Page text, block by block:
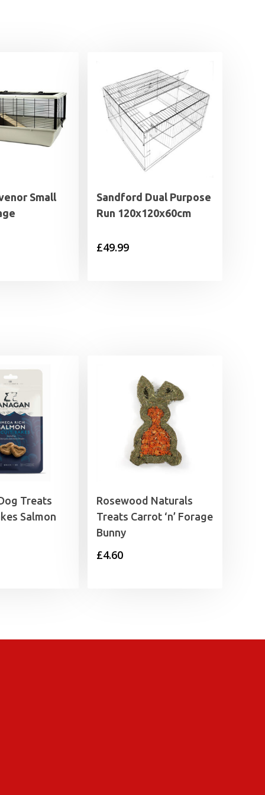
Small
Sandford Dual Purpose
Run 120x120x60cm
£49.99
Treats
Salmon
Rosewood Naturals
Treats Carrot ‘n’ Forage
Bunny
£4.60